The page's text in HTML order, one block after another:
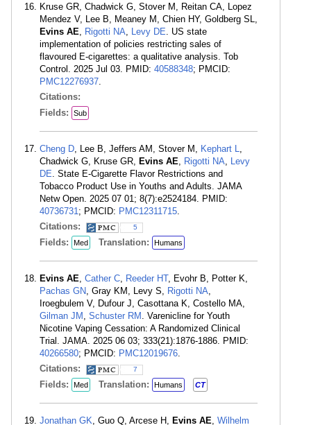
Kruse GR, Chadwick G, Stover M, Reitan CA, Lopez
Mendez V, Lee B, Meaney M, Chien HY, Goldberg SL,
Evins AE
Rigotti NA Levy DE . US state
implementation of policies restricting sales of
flavoured E-cigarettes: a qualitative analysis. Tob
Control. 2025 Jul 03. PMID: 40588348; PMCID:
PMC12276937
Citations:
Fields:
Sub
Cheng D , Lee B, Jeffers AM, Stover M, Kephart L
Chadwick G, Kruse GR, Evins AE Rigotti NA
Levy
DE . State E-Cigarette Flavor Restrictions and
Tobacco Product Use in Youths and Adults. JAMA
Netw Open. 2025 07 01; 8(7):e2524184. PMID:
40736731 ; PMCID: PMC12311715
Citations:
5
Fields: Med Translation: Humans
Evins AE Cather C Reeder HT, Evohr B, Potter K,
Pachas GN , Gray KM, Levy S, Rigotti NA
Iroegbulem V, Dufour J, Casottana K, Costello MA,
Gilman JM Schuster RM . Varenicline for Youth
Nicotine Vaping Cessation: A Randomized Clinical
Trial. JAMA. 2025 06 03; 333(21):1876-1886. PMID:
40266580; PMCID: PMC12019676
Citations:
7
Fields: Med Translation: Humans CT
Jonathan GK , Guo Q, Arcese H, Evins AE Wilhelm